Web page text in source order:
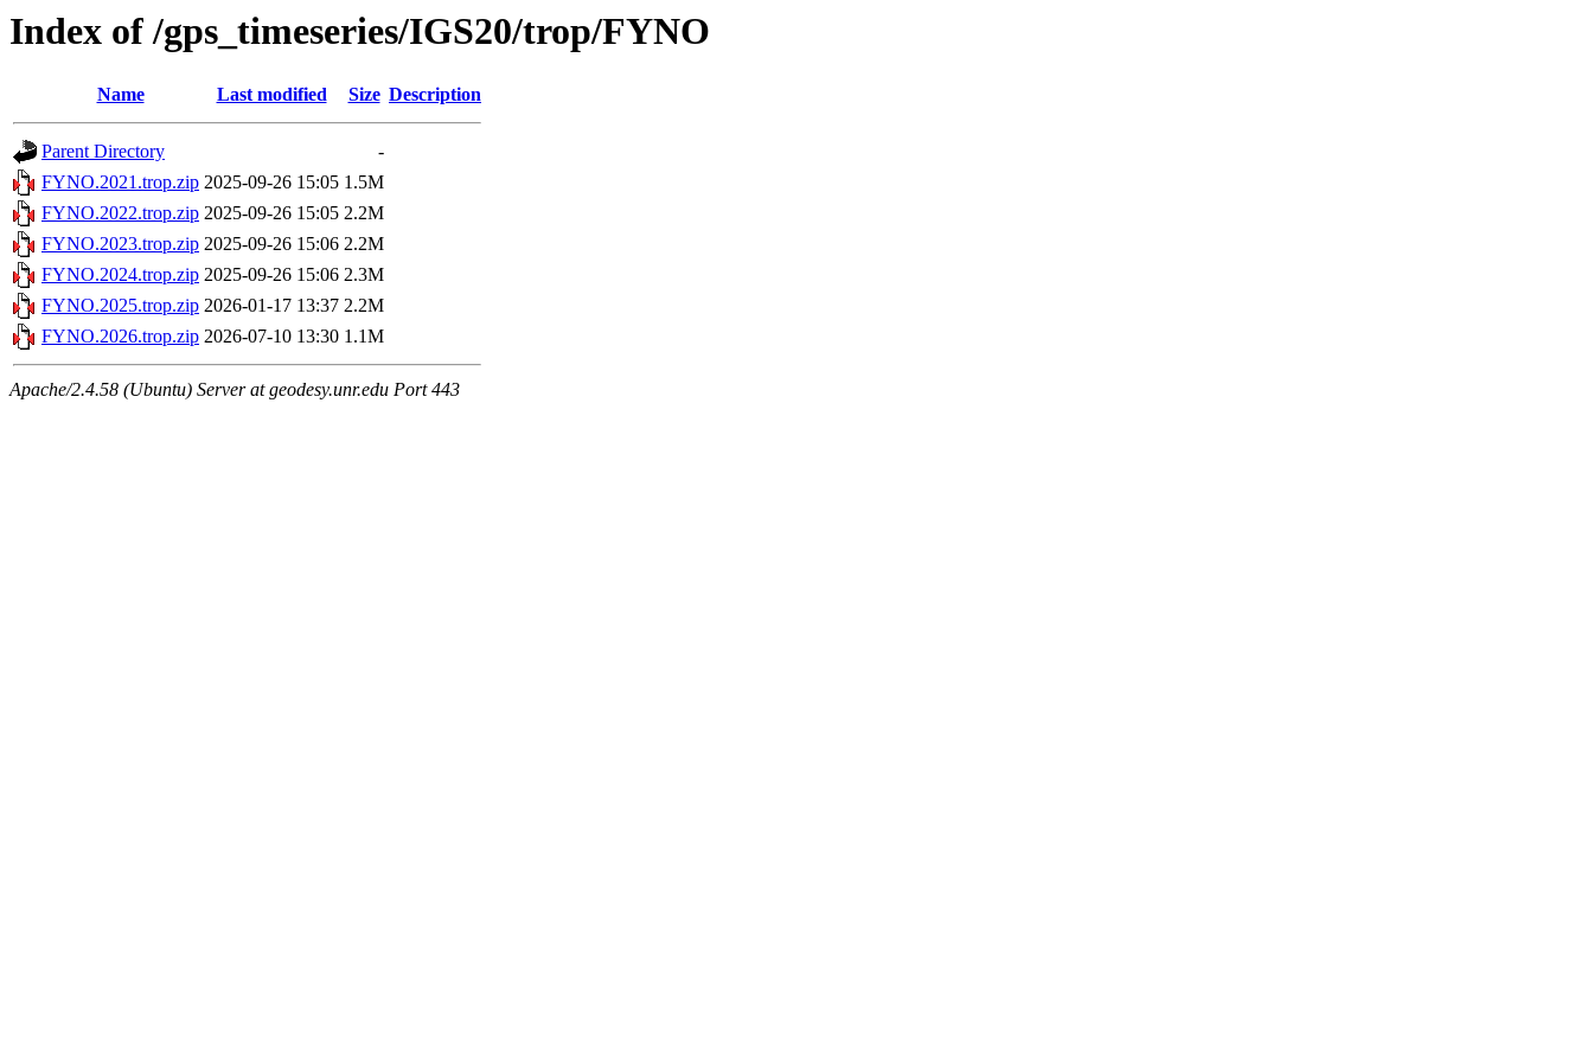
Index of /gps_timeseries/IGS20/trop/FYNO
Name Last modified Size Description
Parent Directory
-
FYNO.2021.trop.zip 2025-09-26 15:05 1.5M
FYNO.2022.trop.zip 2025-09-26 15:05 2.2M
FYNO.2023.trop.zip 2025-09-26 15:06 2.2M
FYNO.2024.trop.zip 2025-09-26 15:06 2.3M
FYNO.2025.trop.zip 2026-01-17 13:37 2.2M
FYNO.2026.trop.zip 2026-07-10 13:30 1.1M
Apache/2.4.58 (Ubuntu) Server at geodesy.unr.edu Port 443